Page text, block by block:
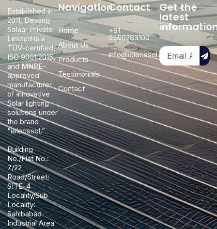
Established in
2011, Devang
Solaar Private
Limited is a
TÜV-certified,
ISO 9001:2015,
and MNRE-
approved
manufacturer
of innovative
Solar lighting
solutions under
the brand
“ielecssol.”
Building
No./Flat No.:
7/22
Road/Street:
SITE-4
Locality/Sub
Locality:
Sahibabad
Industrial Area
Navigation
Home
About Us
Products
Testimonials
Contact
Contact
+91
9560283100
info@ielecssol.com
Get the
latest